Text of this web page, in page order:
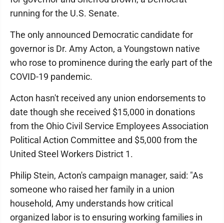
running for the U.S. Senate.
The only announced Democratic candidate for
governor is Dr. Amy Acton, a Youngstown native
who rose to prominence during the early part of the
COVID-19 pandemic.
Acton hasn't received any union endorsements to
date though she received $15,000 in donations
from the Ohio Civil Service Employees Association
Political Action Committee and $5,000 from the
United Steel Workers District 1.
Philip Stein, Acton's campaign manager, said: "As
someone who raised her family in a union
household, Amy understands how critical
organized labor is to ensuring working families in